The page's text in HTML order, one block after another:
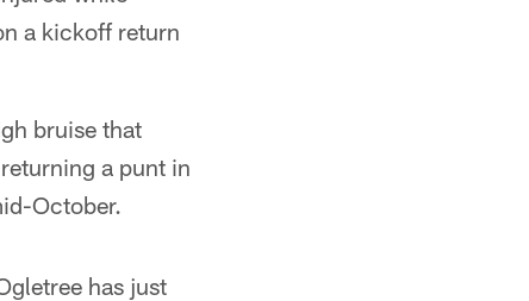
a kickoff return
bruise that
a punt in
October.
has just